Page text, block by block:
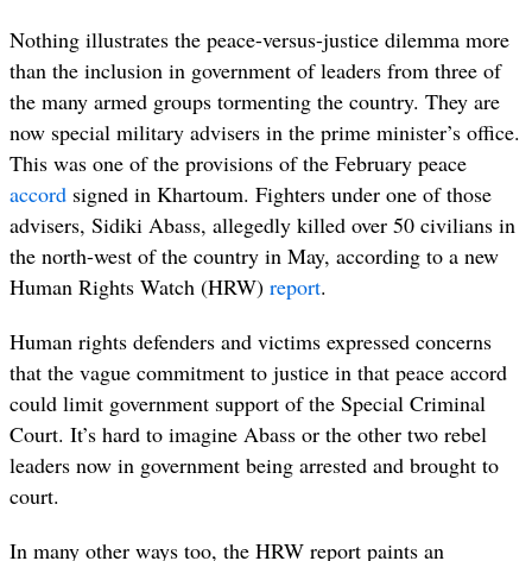
Nothing illustrates the peace-versus-justice dilemma more
than the inclusion in government of leaders from three of
the many armed groups tormenting the country. They are
now special military advisers in the prime minister’s office.
This was one of the provisions of the February peace
accord signed in Khartoum. Fighters under one of those
advisers, Sidiki Abass, allegedly killed over 50 civilians in
the north-west of the country in May, according to a new
Human Rights Watch (HRW) report.
Human rights defenders and victims expressed concerns
that the vague commitment to justice in that peace accord
could limit government support of the Special Criminal
Court. It’s hard to imagine Abass or the other two rebel
leaders now in government being arrested and brought to
court.
In many other ways too, the HRW report paints an